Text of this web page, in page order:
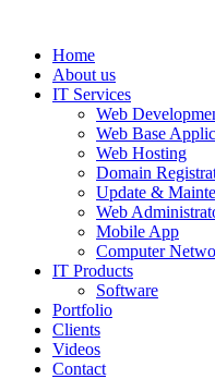
Home
About us
IT Services
Web
Web Base
Web Hosting
Domain
Update &
Web
Mobile App
Computer
IT Products
Software
Portfolio
Clients
Videos
Contact